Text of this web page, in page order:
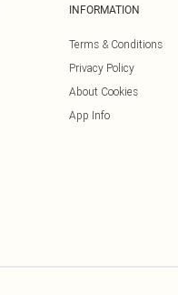
INFORMATION
Terms & Conditions
Privacy Policy
About Cookies
App Info